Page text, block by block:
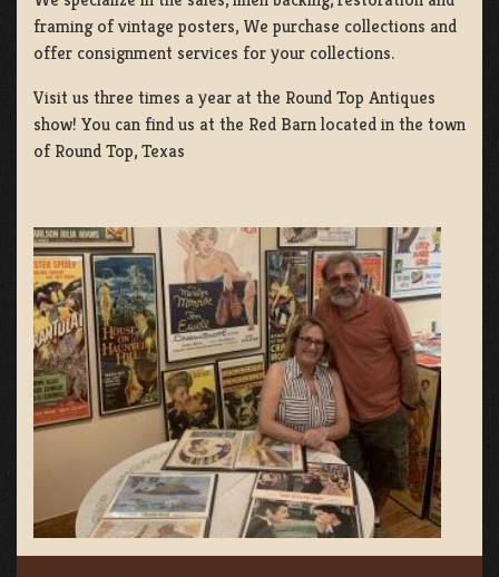
framing of vintage posters, We purchase collections and
offer consignment services for your collections.
Visit us three times a year at the Round Top Antiques
show! You can find us at the Red Barn located in the town
of Round Top, Texas